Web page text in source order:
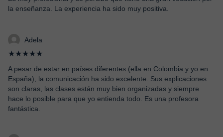
la enseñanza. La experiencia ha sido muy positiva.
Adela
★★★★★
A pesar de estar en países diferentes (ella en Colombia y yo en
España), la comunicación ha sido excelente. Sus explicaciones
son claras, las clases están muy bien organizadas y siempre
hace lo posible para que yo entienda todo. Es una profesora
fantástica.